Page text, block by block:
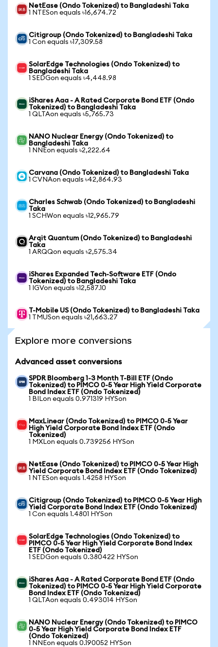
NetEase (Ondo Tokenized) to Bangladeshi Taka
1 NTESon equals ৳16,674.72
Citigroup (Ondo Tokenized) to Bangladeshi Taka
1 Con equals ৳17,309.58
SolarEdge Technologies (Ondo Tokenized) to
Bangladeshi Taka
1 SEDGon equals ৳4,448.98
iShares Aaa - A Rated Corporate Bond ETF (Ondo
Tokenized) to Bangladeshi Taka
1 QLTAon equals ৳5,765.73
NANO Nuclear Energy (Ondo Tokenized) to
Bangladeshi Taka
1 NNEon equals ৳2,222.64
Carvana (Ondo Tokenized) to Bangladeshi Taka
1 CVNAon equals ৳42,864.93
Charles Schwab (Ondo Tokenized) to Bangladeshi
Taka
1 SCHWon equals ৳12,965.79
Arqit Quantum (Ondo Tokenized) to Bangladeshi
Taka
1 ARQQon equals ৳2,575.34
iShares Expanded Tech-Software ETF (Ondo
Tokenized) to Bangladeshi Taka
1 IGVon equals ৳12,587.10
T-Mobile US (Ondo Tokenized) to Bangladeshi Taka
1 TMUSon equals ৳21,663.27
Explore more conversions
Advanced asset conversions
SPDR Bloomberg 1-3 Month T-Bill ETF (Ondo
Tokenized) to PIMCO 0-5 Year High Yield Corporate
Bond Index ETF (Ondo Tokenized)
1 BILon equals 0.971319 HYSon
MaxLinear (Ondo Tokenized) to PIMCO 0-5 Year
High Yield Corporate Bond Index ETF (Ondo
Tokenized)
1 MXLon equals 0.739256 HYSon
NetEase (Ondo Tokenized) to PIMCO 0-5 Year High
Yield Corporate Bond Index ETF (Ondo Tokenized)
1 NTESon equals 1.4258 HYSon
Citigroup (Ondo Tokenized) to PIMCO 0-5 Year High
Yield Corporate Bond Index ETF (Ondo Tokenized)
1 Con equals 1.4801 HYSon
SolarEdge Technologies (Ondo Tokenized) to
PIMCO 0-5 Year High Yield Corporate Bond Index
ETF (Ondo Tokenized)
1 SEDGon equals 0.380422 HYSon
iShares Aaa - A Rated Corporate Bond ETF (Ondo
Tokenized) to PIMCO 0-5 Year High Yield Corporate
Bond Index ETF (Ondo Tokenized)
1 QLTAon equals 0.493014 HYSon
NANO Nuclear Energy (Ondo Tokenized) to PIMCO
0-5 Year High Yield Corporate Bond Index ETF
(Ondo Tokenized)
1 NNEon equals 0.190052 HYSon